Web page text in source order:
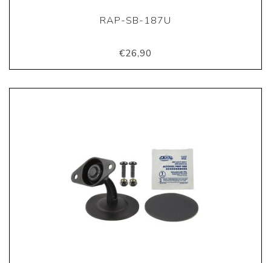
RAP-SB-187U
€26,90